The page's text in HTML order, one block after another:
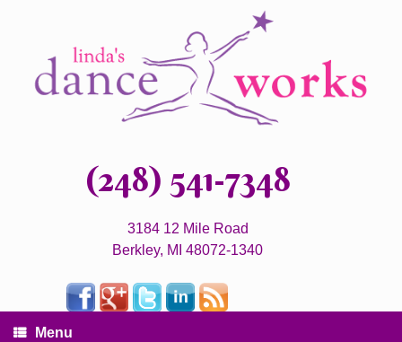
(248) 541-7348
3184 12 Mile Road
Berkley, MI 48072-1340
Menu